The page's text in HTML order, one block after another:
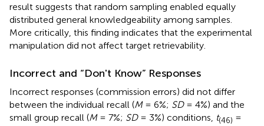
result suggests that random sampling enabled equally
distributed general knowledgeability among samples.
More critically, this finding indicates that the experimental
manipulation did not affect target retrievability.
Incorrect and “Don't Know” Responses
Incorrect responses (commission errors) did not differ
between the individual recall (M= 6%; SD= 4%) and the
small group recall (M= 7%; SD= 3%) conditions, t(46) =